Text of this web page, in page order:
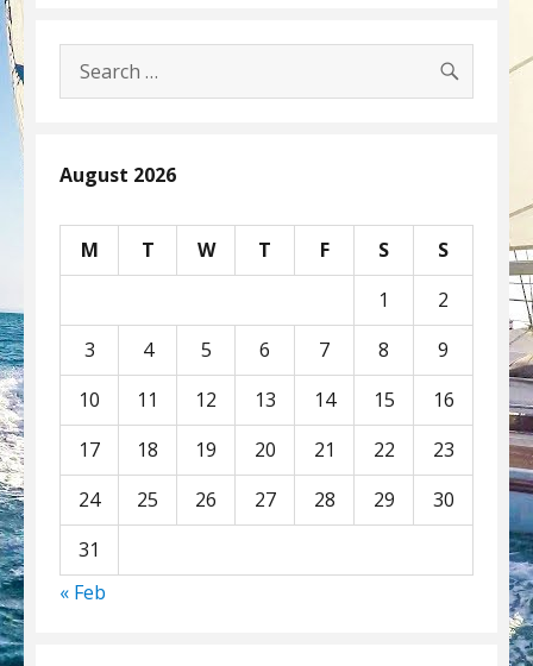
Search
for:
August 2026
M T W T F S
S
1
2
3
4 5 6 7 8
9
10
11 12 13 14 15
16
17
18 19 20 21 22
23
24
25 26 27 28 29
30
31
« Feb